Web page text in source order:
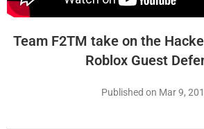
Team F2TM take on the
Roblox Guest
Published on Mar 9,